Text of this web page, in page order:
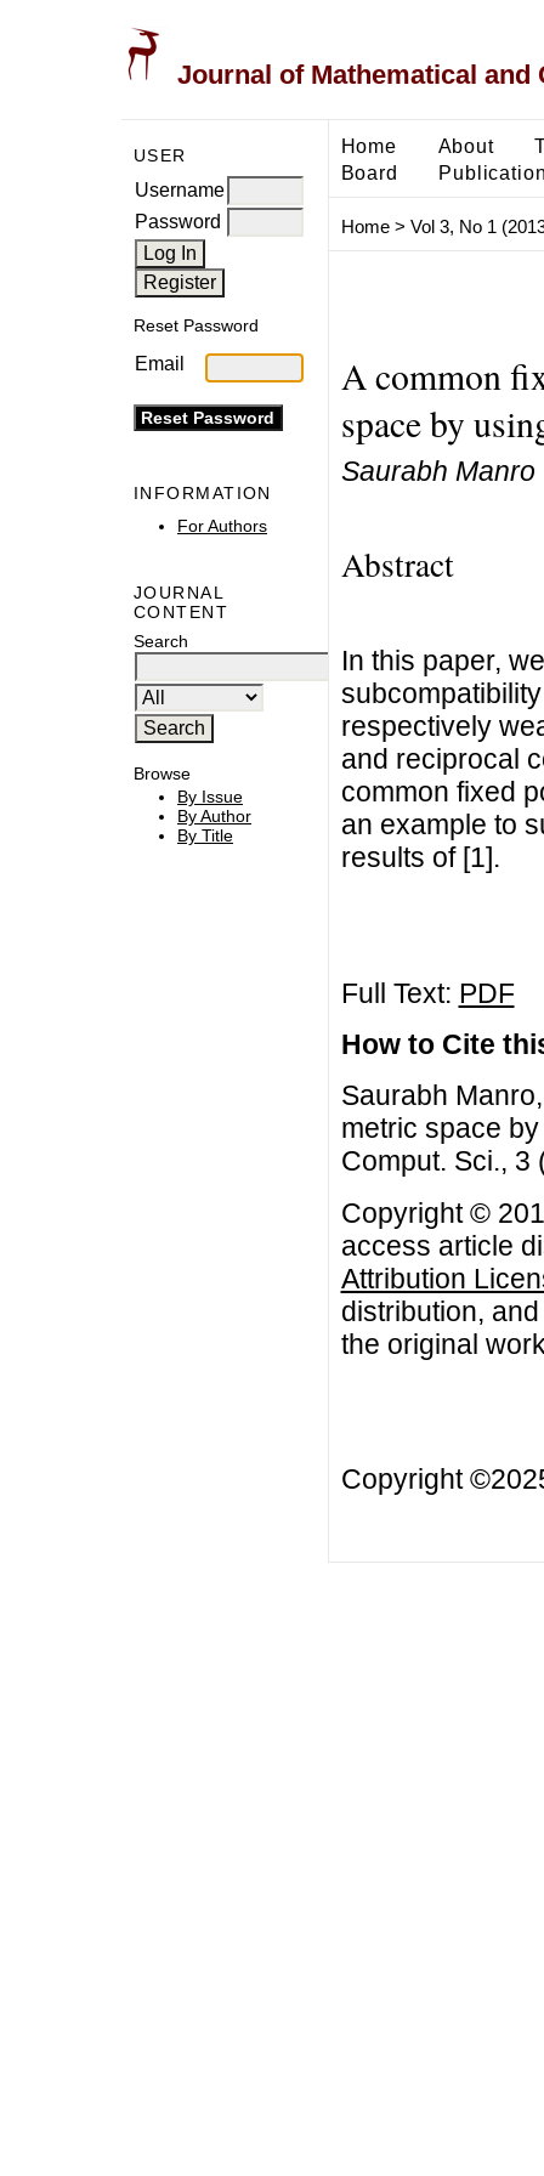
Journal of Mathematical and
USER
Username
Password
Reset Password
Email
INFORMATION
For Authors
JOURNAL
CONTENT
Search
Browse
By Issue
By Author
By Title
Home About
Board
Home> Vol 3, No 1
A common
space by
Saurabh Manro
Abstract
In this paper,
respectively
and reciprocal
common fixed
an example to
results of [1].
Full Text: PDF
How to Cite
Saurabh
metric space
Comput. Sci., 3
Copyright ©
access article
Attribution
distribution,
the original
Copyright